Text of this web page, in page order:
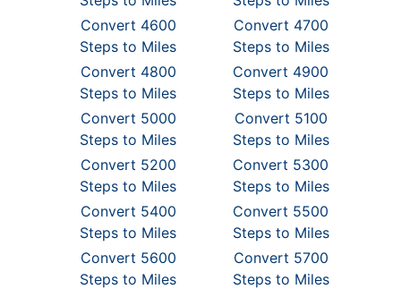
Convert 4600
Steps to Miles
Convert 4700
Steps to Miles
Convert 4800
Steps to Miles
Convert 4900
Steps to Miles
Convert 5000
Steps to Miles
Convert 5100
Steps to Miles
Convert 5200
Steps to Miles
Convert 5300
Steps to Miles
Convert 5400
Steps to Miles
Convert 5500
Steps to Miles
Convert 5600
Steps to Miles
Convert 5700
Steps to Miles